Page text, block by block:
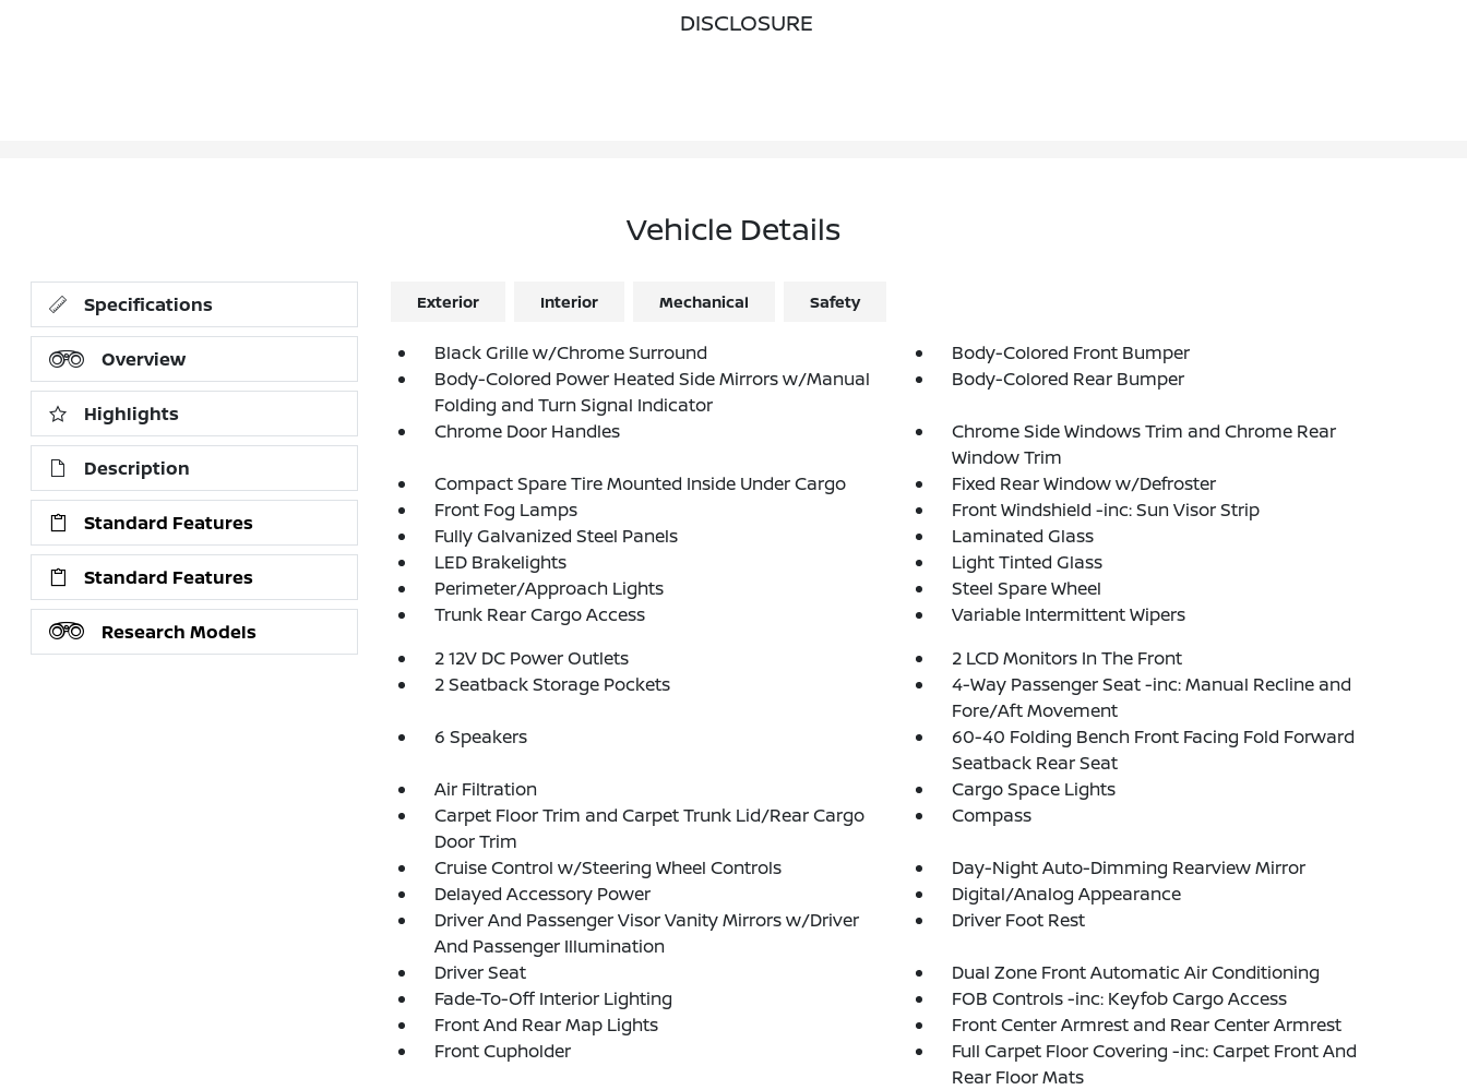
DISCLOSURE
Vehicle Details
Specifications
Overview
Highlights
Description
Standard Features
Standard Features
Research Models
Exterior Interior Mechanical Safety
Black Grille w/Chrome Surround
Body-Colored Front Bumper
Body-Colored Power Heated Side Mirrors w/Manual
Folding and Turn Signal Indicator
Body-Colored Rear Bumper
Chrome Door Handles
Chrome Side Windows Trim and Chrome Rear
Window Trim
Compact Spare Tire Mounted Inside Under Cargo
Fixed Rear Window w/Defroster
Front Fog Lamps
Front Windshield -inc: Sun Visor Strip
Fully Galvanized Steel Panels
Laminated Glass
LED Brakelights
Light Tinted Glass
Perimeter/Approach Lights
Steel Spare Wheel
Trunk Rear Cargo Access
Variable Intermittent Wipers
2 12V DC Power Outlets
2 LCD Monitors In The Front
2 Seatback Storage Pockets
4-Way Passenger Seat -inc: Manual Recline and
Fore/Aft Movement
6 Speakers
60-40 Folding Bench Front Facing Fold Forward
Seatback Rear Seat
Air Filtration
Cargo Space Lights
Carpet Floor Trim and Carpet Trunk Lid/Rear Cargo
Door Trim
Compass
Cruise Control w/Steering Wheel Controls
Day-Night Auto-Dimming Rearview Mirror
Delayed Accessory Power
Digital/Analog Appearance
Driver And Passenger Visor Vanity Mirrors w/Driver
And Passenger Illumination
Driver Foot Rest
Driver Seat
Dual Zone Front Automatic Air Conditioning
Fade-To-Off Interior Lighting
FOB Controls -inc: Keyfob Cargo Access
Front And Rear Map Lights
Front Center Armrest and Rear Center Armrest
Front Cupholder
Full Carpet Floor Covering -inc: Carpet Front And
Rear Floor Mats